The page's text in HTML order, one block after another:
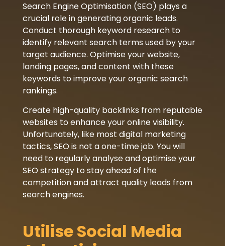
Search Engine Optimisation (SEO) plays a
crucial role in generating organic leads.
Conduct thorough keyword research to
identify relevant search terms used by your
target audience. Optimise your website,
landing pages, and content with these
keywords to improve your organic search
rankings.
Create high-quality backlinks from reputable
websites to enhance your online visibility.
Unfortunately, like most digital marketing
tactics, SEO is not a one-time job. You will
need to regularly analyse and optimise your
SEO strategy to stay ahead of the
competition and attract quality leads from
search engines.
Utilise Social Media